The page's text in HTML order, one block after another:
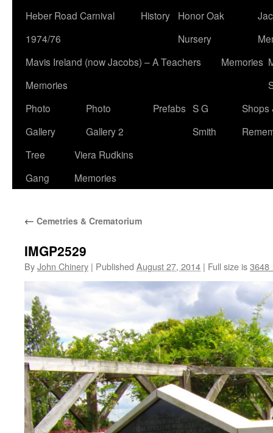
Heber Road Carnival
1974/76
History
Honor Oak
Nursery
Mavis Ireland (now Jacobs) – A Teachers
Memories
Memories
Photo
Gallery
Photo
Gallery 2
Prefabs S G
Smith
Shops
Tree
Gang
Viera Rudkins
Memories
← Cemetries & Crematorium
IMGP2529
ByJohn Chinery | Published August 27, 2014 | Full size is3648